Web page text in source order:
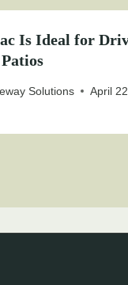
Is Ideal for
Solutions April